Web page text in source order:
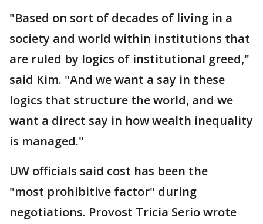
"Based on sort of decades of living in a
society and world within institutions that
are ruled by logics of institutional greed,"
said Kim. "And we want a say in these
logics that structure the world, and we
want a direct say in how wealth inequality
is managed."
UW officials said cost has been the
"most prohibitive factor" during
negotiations. Provost Tricia Serio wrote